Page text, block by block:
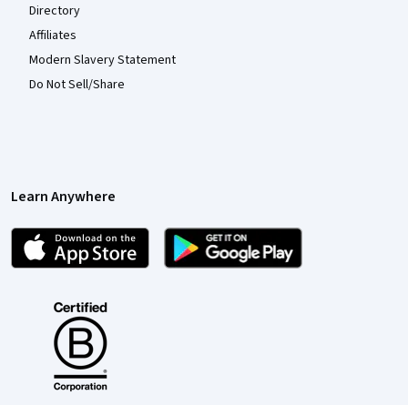
Directory
Affiliates
Modern Slavery Statement
Do Not Sell/Share
Learn Anywhere